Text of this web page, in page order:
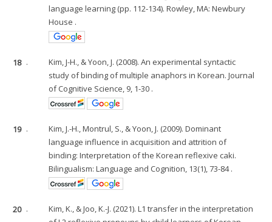
language learning (pp. 112-134). Rowley, MA: Newbury
House .
18 .
Kim, J-H., & Yoon, J. (2008). An experimental syntactic
study of binding of multiple anaphors in Korean. Journal
of Cognitive Science, 9, 1-30 .
19 .
Kim, J.-H., Montrul, S., & Yoon, J. (2009). Dominant
language influence in acquisition and attrition of
binding: Interpretation of the Korean reflexive caki.
Bilingualism: Language and Cognition, 13(1), 73-84 .
20 .
Kim, K., & Joo, K.-J. (2021). L1 transfer in the interpretation